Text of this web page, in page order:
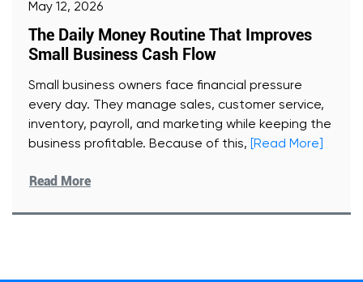
May 12, 2026
The Daily Money Routine That Improves
Small Business Cash Flow
Small business owners face financial pressure
every day. They manage sales, customer service,
inventory, payroll, and marketing while keeping the
business profitable. Because of this,
[Read More]
Read More